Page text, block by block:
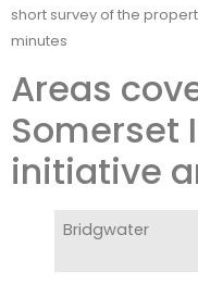
short survey of the
minutes
Areas
Somerset
initiative
Bridgwater